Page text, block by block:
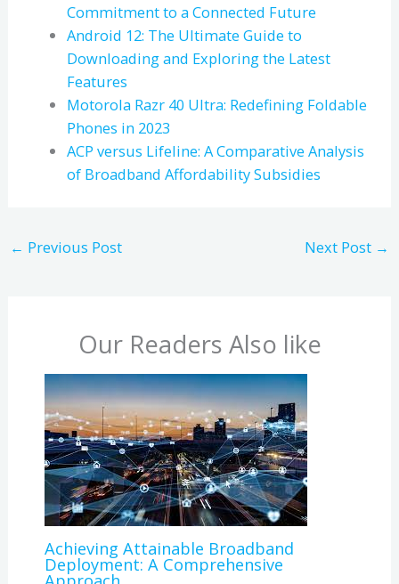
Commitment to a Connected Future
Android 12: The Ultimate Guide to
Downloading and Exploring the Latest
Features
Motorola Razr 40 Ultra: Redefining Foldable
Phones in 2023
ACP versus Lifeline: A Comparative Analysis
of Broadband Affordability Subsidies
← Previous Post Next Post →
Our Readers Also like
Achieving Attainable Broadband
Deployment: A Comprehensive